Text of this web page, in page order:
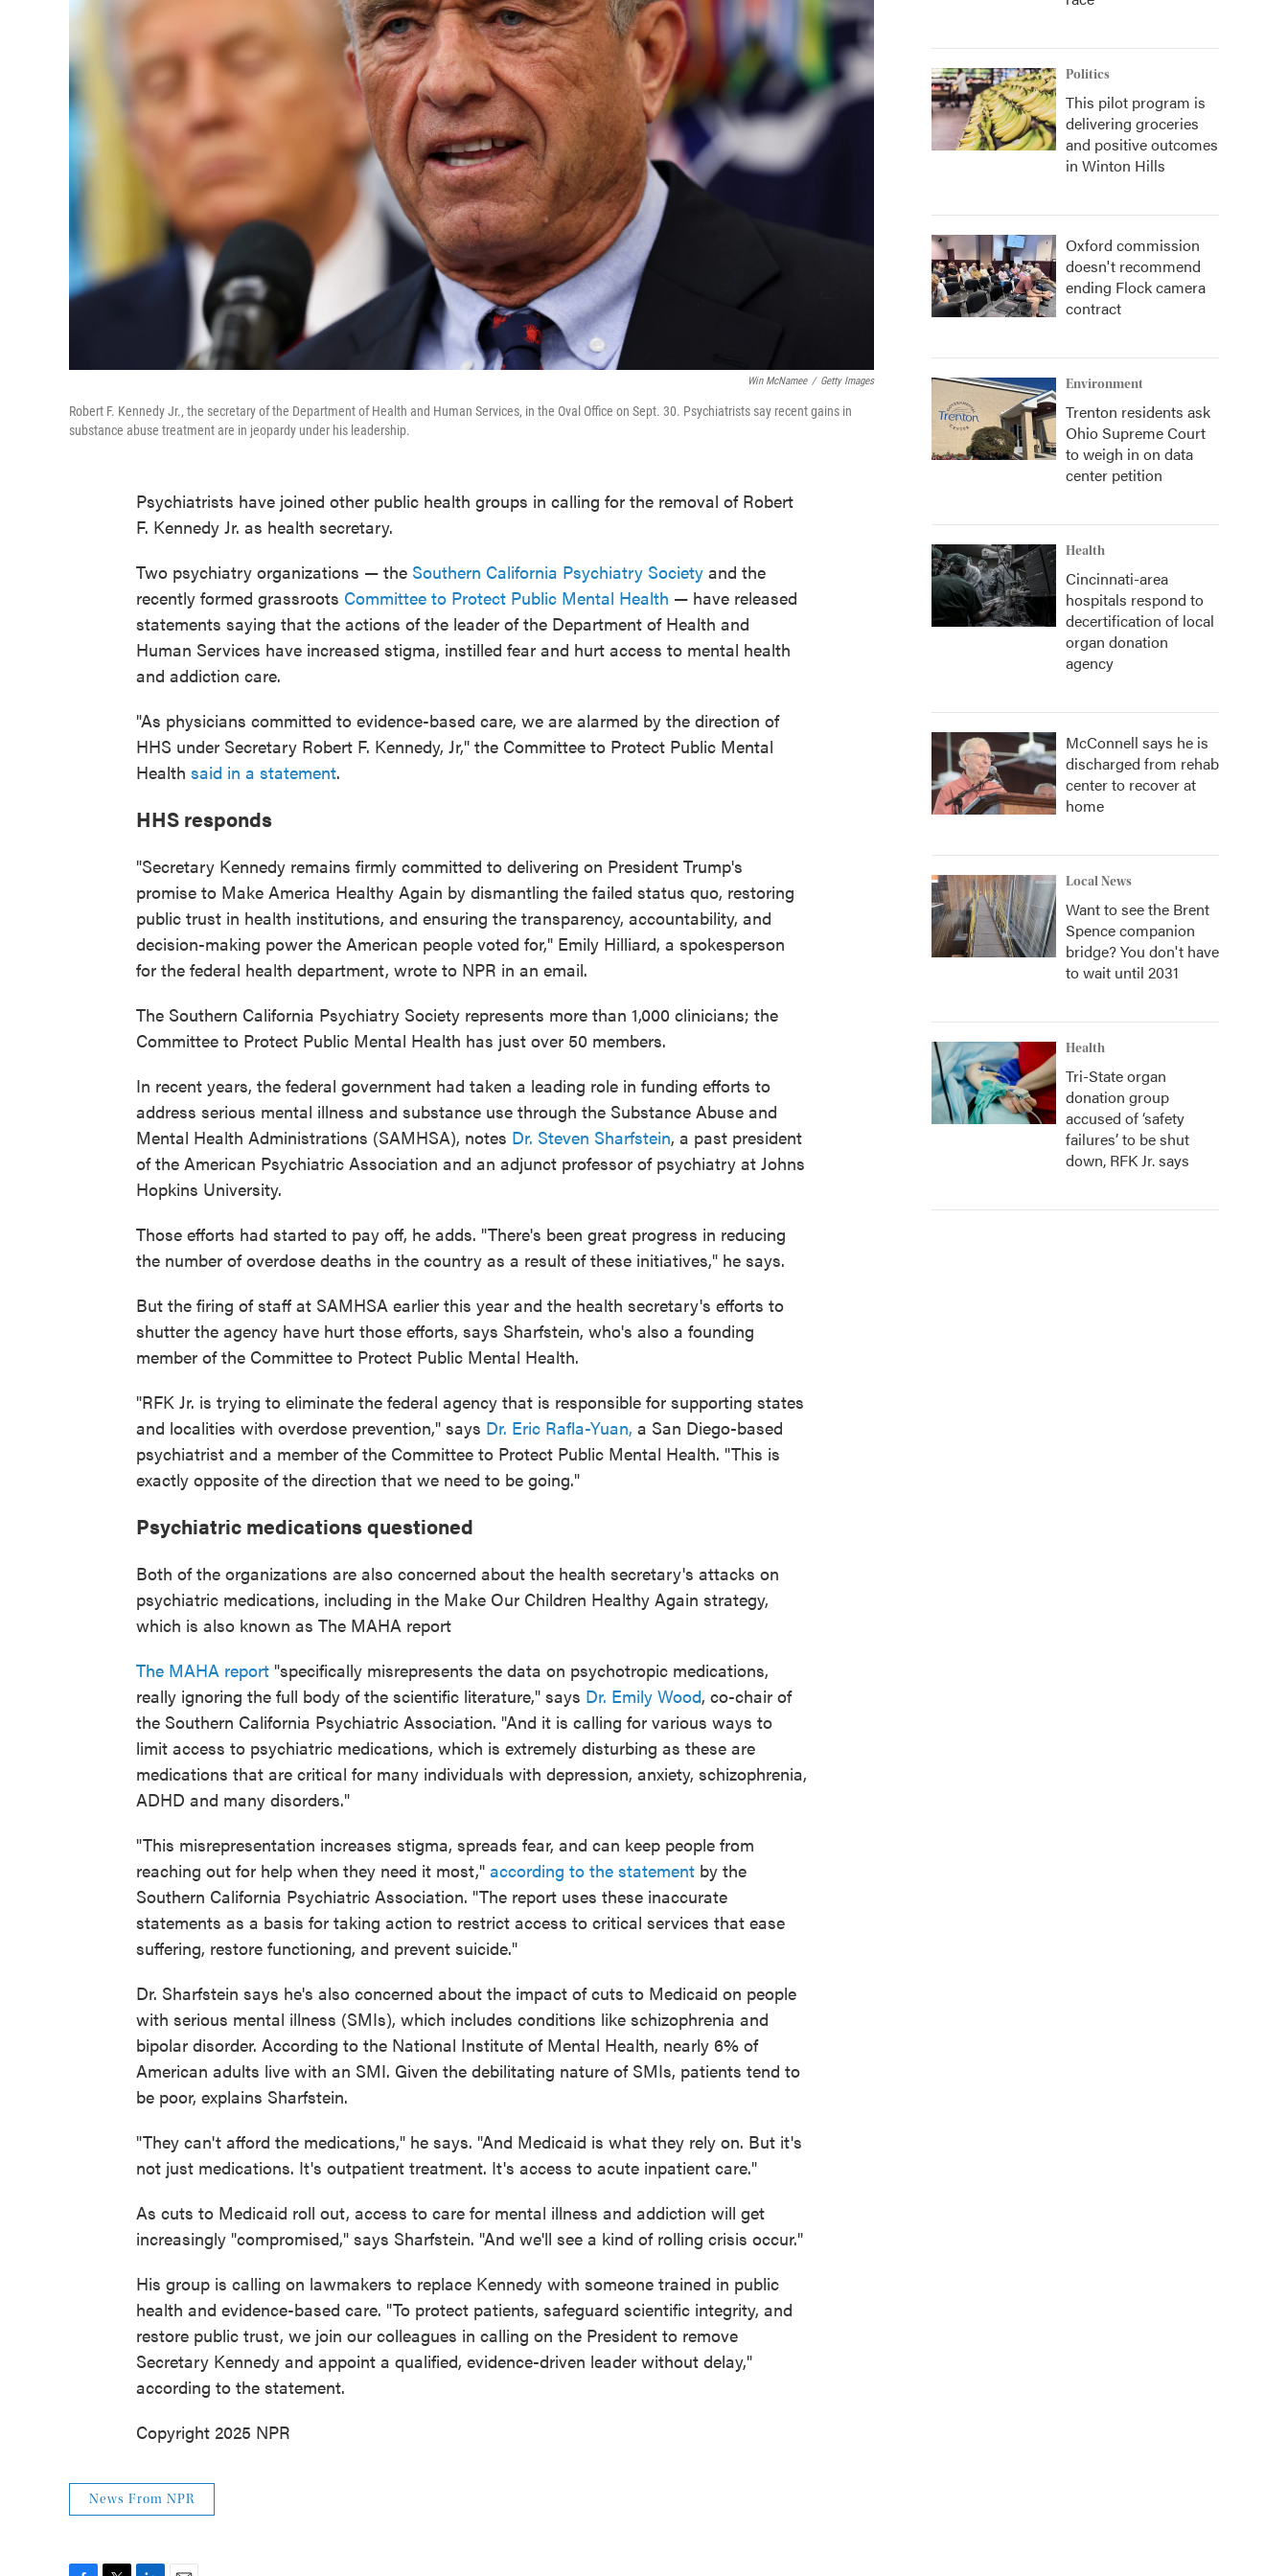
Win McNamee / Getty Images
Robert F. Kennedy Jr., the secretary of the Department of Health and Human Services, in the Oval Office on Sept. 30. Psychiatrists say recent gains in
substance abuse treatment are in jeopardy under his leadership.
Psychiatrists have joined other public health groups in calling for the removal of Robert
F. Kennedy Jr. as health secretary.
Two psychiatry organizations — the Southern California Psychiatry Society and the
recently formed grassroots Committee to Protect Public Mental Health — have released
statements saying that the actions of the leader of the Department of Health and
Human Services have increased stigma, instilled fear and hurt access to mental health
and addiction care.
"As physicians committed to evidence-based care, we are alarmed by the direction of
HHS under Secretary Robert F. Kennedy, Jr," the Committee to Protect Public Mental
Health said in a statement.
HHS responds
"Secretary Kennedy remains firmly committed to delivering on President Trump's
promise to Make America Healthy Again by dismantling the failed status quo, restoring
public trust in health institutions, and ensuring the transparency, accountability, and
decision-making power the American people voted for," Emily Hilliard, a spokesperson
for the federal health department, wrote to NPR in an email.
The Southern California Psychiatry Society represents more than 1,000 clinicians; the
Committee to Protect Public Mental Health has just over 50 members.
In recent years, the federal government had taken a leading role in funding efforts to
address serious mental illness and substance use through the Substance Abuse and
Mental Health Administrations (SAMHSA), notes Dr. Steven Sharfstein, a past president
of the American Psychiatric Association and an adjunct professor of psychiatry at Johns
Hopkins University.
Those efforts had started to pay off, he adds. "There's been great progress in reducing
the number of overdose deaths in the country as a result of these initiatives," he says.
But the firing of staff at SAMHSA earlier this year and the health secretary's efforts to
shutter the agency have hurt those efforts, says Sharfstein, who's also a founding
member of the Committee to Protect Public Mental Health.
"RFK Jr. is trying to eliminate the federal agency that is responsible for supporting states
and localities with overdose prevention," says Dr. Eric Rafla-Yuan, a San Diego-based
psychiatrist and a member of the Committee to Protect Public Mental Health. "This is
exactly opposite of the direction that we need to be going."
Psychiatric medications questioned
Both of the organizations are also concerned about the health secretary's attacks on
psychiatric medications, including in the Make Our Children Healthy Again strategy,
which is also known as The MAHA report
The MAHA report "specifically misrepresents the data on psychotropic medications,
really ignoring the full body of the scientific literature," says Dr. Emily Wood, co-chair of
the Southern California Psychiatric Association. "And it is calling for various ways to
limit access to psychiatric medications, which is extremely disturbing as these are
medications that are critical for many individuals with depression, anxiety, schizophrenia,
ADHD and many disorders."
"This misrepresentation increases stigma, spreads fear, and can keep people from
reaching out for help when they need it most," according to the statement by the
Southern California Psychiatric Association. "The report uses these inaccurate
statements as a basis for taking action to restrict access to critical services that ease
suffering, restore functioning, and prevent suicide."
Dr. Sharfstein says he's also concerned about the impact of cuts to Medicaid on people
with serious mental illness (SMIs), which includes conditions like schizophrenia and
bipolar disorder. According to the National Institute of Mental Health, nearly 6% of
American adults live with an SMI. Given the debilitating nature of SMIs, patients tend to
be poor, explains Sharfstein.
"They can't afford the medications," he says. "And Medicaid is what they rely on. But it's
not just medications. It's outpatient treatment. It's access to acute inpatient care."
As cuts to Medicaid roll out, access to care for mental illness and addiction will get
increasingly "compromised," says Sharfstein. "And we'll see a kind of rolling crisis occur."
His group is calling on lawmakers to replace Kennedy with someone trained in public
health and evidence-based care. "To protect patients, safeguard scientific integrity, and
restore public trust, we join our colleagues in calling on the President to remove
Secretary Kennedy and appoint a qualified, evidence-driven leader without delay,"
according to the statement.
Copyright 2025 NPR
News From NPR
Politics
This pilot program is
delivering groceries
and positive outcomes
in Winton Hills
Oxford commission
doesn't recommend
ending Flock camera
contract
Environment
Trenton residents ask
Ohio Supreme Court
to weigh in on data
center petition
Health
Cincinnati-area
hospitals respond to
decertification of local
organ donation
agency
McConnell says he is
discharged from rehab
center to recover at
home
Local News
Want to see the Brent
Spence companion
bridge? You don't have
to wait until 2031
Health
Tri-State organ
donation group
accused of ‘safety
failures’ to be shut
down, RFK Jr. says